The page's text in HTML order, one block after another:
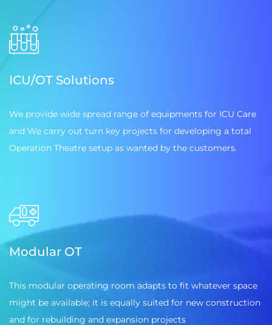
ICU/OT Solutions
We provide wide spread range of equipments for ICU Care
and We carry out turn key projects for developing a total
Operation Theatre setup as wanted by the customers.
Modular OT
This modular operating room adapts to fit whatever space
might be available; it is equally suited for new construction
and for rebuilding and expansion projects